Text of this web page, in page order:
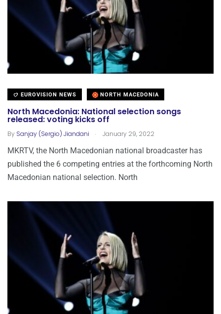
EUROVISION NEWS NORTH MACEDONIA
North Macedonia: National selection songs
released: voting kicks off
By Sanjay (Sergio) Jiandani . January 29, 2022
MKRTV, the North Macedonian national broadcaster has
published the 6 competing entries at the forthcoming North
Macedonian national selection. North